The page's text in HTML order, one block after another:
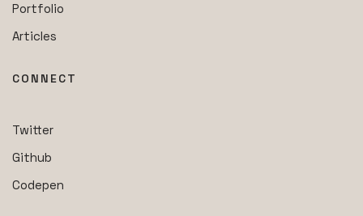
Portfolio
Articles
CONNECT
Twitter
Github
Codepen